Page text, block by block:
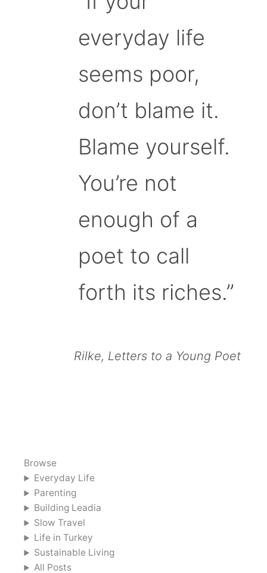
everyday life
seems poor,
don’t blame it.
Blame yourself.
You’re not
enough of a
poet to call
forth its riches.”
Rilke, Letters to a Young Poet
Browse
Everyday Life
Parenting
Building Leadia
Slow Travel
Life in Turkey
Sustainable Living
All Posts